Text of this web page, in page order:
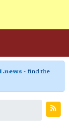
- find the